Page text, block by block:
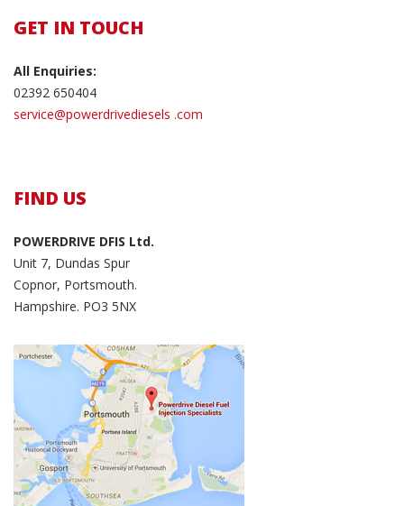
GET IN TOUCH
All Enquiries:
02392 650404
service@powerdrivediesels .com
FIND US
POWERDRIVE DFIS Ltd.
Unit 7, Dundas Spur
Copnor, Portsmouth.
Hampshire. PO3 5NX